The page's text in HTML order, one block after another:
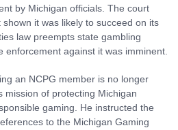
by Michigan officials. The court
it was likely to succeed on its
law preempts state gambling
enforcement against it was imminent.
an NCPG member is no longer
mission of protecting Michigan
gaming. He instructed the
to the Michigan Gaming